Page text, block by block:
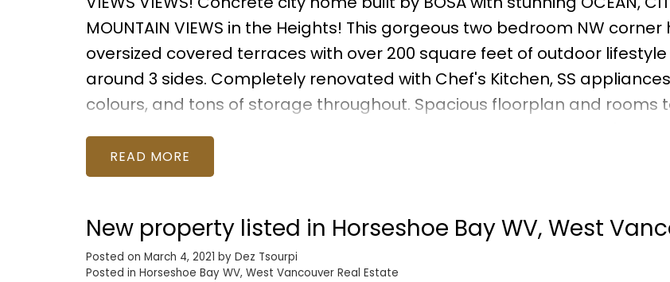
MOUNTAIN VIEWS in the Heights! This gorgeous two bedroom NW
oversized covered terraces with over 200 square feet of outdoor
around 3 sides. Completely renovated with Chef's Kitchen, SS
colours, and tons of storage throughout. Spacious floorplan and rooms
upsizing, this home will have you covered! Excellent run building with in-
manager and major work completed. Includes parking and storage
READ
New property listed in Horseshoe Bay WV, West
Posted on March 4, 2021 by Dez Tsourpi
Posted in Horseshoe Bay WV, West Vancouver Real Estate